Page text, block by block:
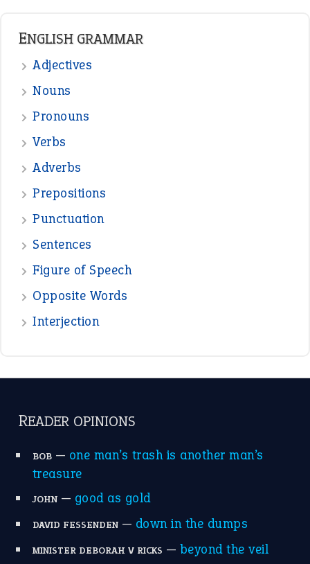
ENGLISH GRAMMAR
Adjectives
Nouns
Pronouns
Verbs
Adverbs
Prepositions
Punctuation
Sentences
Figure of Speech
Opposite Words
Interjection
READER OPINIONS
BOB— one man’s trash is another man’s
treasure
JOHN— good as gold
DAVID FESSENDEN— down in the dumps
MINISTER DEBORAH V RICKS — beyond the veil